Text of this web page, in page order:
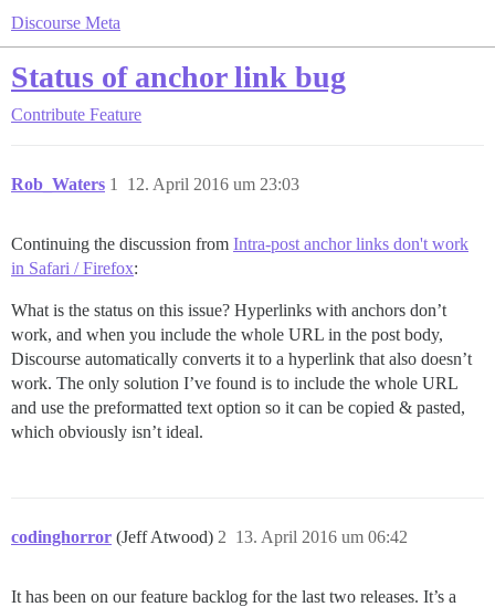
Discourse Meta
Status of anchor link bug
Contribute Feature
Rob_Waters 12. April 2016 um 23:03
1
Continuing the discussion from Intra-post anchor links don't work
in Safari / Firefox:
What is the status on this issue? Hyperlinks with anchors don’t
work, and when you include the whole URL in the post body,
Discourse automatically converts it to a hyperlink that also doesn’t
work. The only solution I’ve found is to include the whole URL
and use the preformatted text option so it can be copied & pasted,
which obviously isn’t ideal.
codinghorror (Jeff Atwood) 13. April 2016 um 06:42
2
It has been on our feature backlog for the last two releases. It’s a